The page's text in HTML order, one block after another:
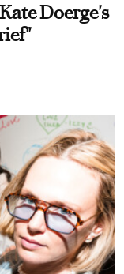
Doerge's